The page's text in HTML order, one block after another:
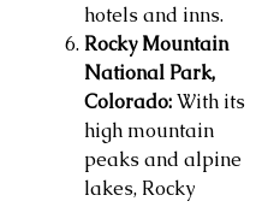
hotels and inns.
Rocky Mountain
National Park,
Colorado:With its
high mountain
peaks and alpine
lakes, Rocky